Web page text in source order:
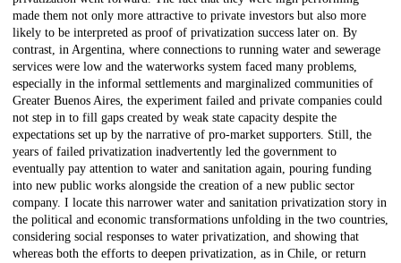
made them not only more attractive to private investors but also more
likely to be interpreted as proof of privatization success later on. By
contrast, in Argentina, where connections to running water and sewerage
services were low and the waterworks system faced many problems,
especially in the informal settlements and marginalized communities of
Greater Buenos Aires, the experiment failed and private companies could
not step in to fill gaps created by weak state capacity despite the
expectations set up by the narrative of pro-market supporters. Still, the
years of failed privatization inadvertently led the government to
eventually pay attention to water and sanitation again, pouring funding
into new public works alongside the creation of a new public sector
company. I locate this narrower water and sanitation privatization story in
the political and economic transformations unfolding in the two countries,
considering social responses to water privatization, and showing that
whereas both the efforts to deepen privatization, as in Chile, or return